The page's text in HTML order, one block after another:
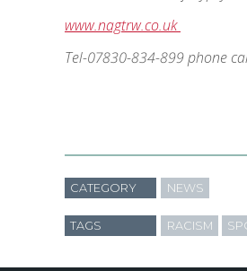
www.nagtrw.co.uk
Tel-07830-834-899 phone
CATEGORY NEWS
TAGS RACISM